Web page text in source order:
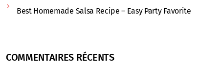
Best Homemade Salsa Recipe – Easy Party Favorite
COMMENTAIRES RÉCENTS